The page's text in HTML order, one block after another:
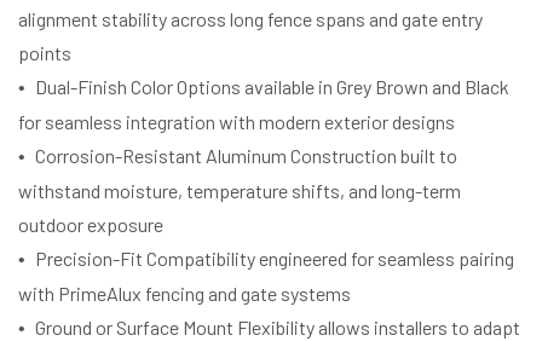
alignment stability across long fence spans and gate entry
points
Dual-Finish Color Options available in Grey Brown and Black
for seamless integration with modern exterior designs
Corrosion-Resistant Aluminum Construction built to
withstand moisture, temperature shifts, and long-term
outdoor exposure
Precision-Fit Compatibility engineered for seamless pairing
with PrimeAlux fencing and gate systems
Ground or Surface Mount Flexibility allows installers to adapt